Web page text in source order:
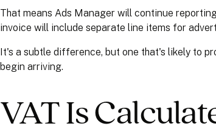
That means Ads Manager will continue
invoice will include separate line items for
It's a subtle difference, but one that's likely to
begin arriving.
VAT Is